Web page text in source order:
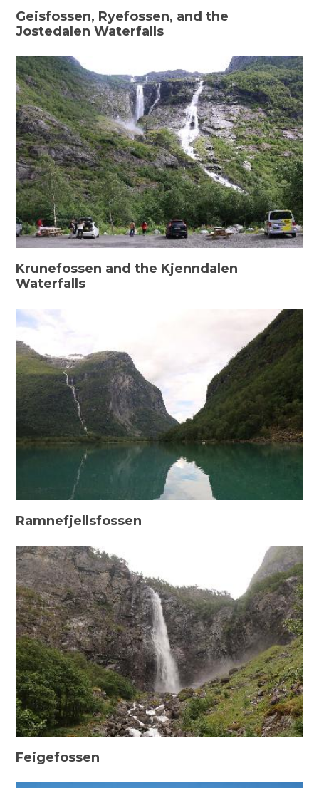
Geisfossen, Ryefossen, and the
Jostedalen Waterfalls
Krunefossen and the Kjenndalen
Waterfalls
Ramnefjellsfossen
Feigefossen